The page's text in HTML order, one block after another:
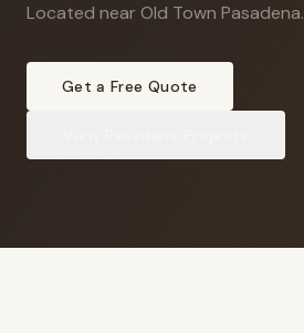
Located near Old Town Pasadena.
Get a Free Quote